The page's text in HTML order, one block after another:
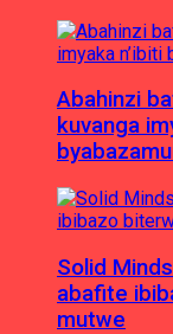
Abahinzi
kuvanga
Solid
abafite
mutwe